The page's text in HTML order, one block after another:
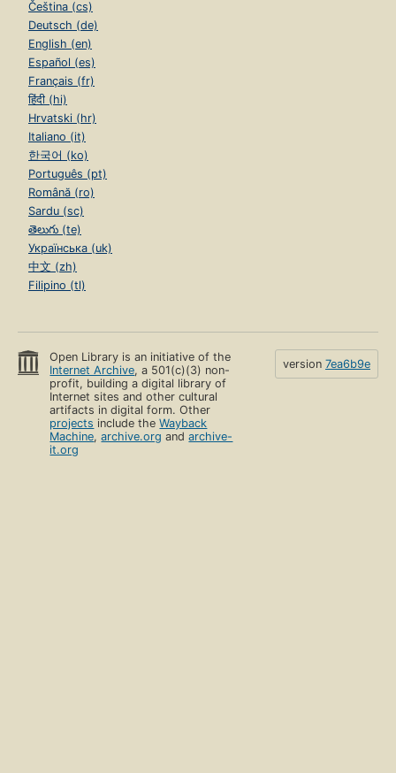
Čeština (cs)
Deutsch (de)
English (en)
Español (es)
Français (fr)
हिंदी (hi)
Hrvatski (hr)
Italiano (it)
한국어 (ko)
Português (pt)
Română (ro)
Sardu (sc)
తెలుగు (te)
Українська (uk)
中文 (zh)
Filipino (tl)
Open Library is an initiative of the
Internet Archive, a 501(c)(3) non-
profit, building a digital library of
Internet sites and other cultural
artifacts in digital form. Other
projects include theWayback
Machine,archive.org andarchive-
it.org
version 7ea6b9e